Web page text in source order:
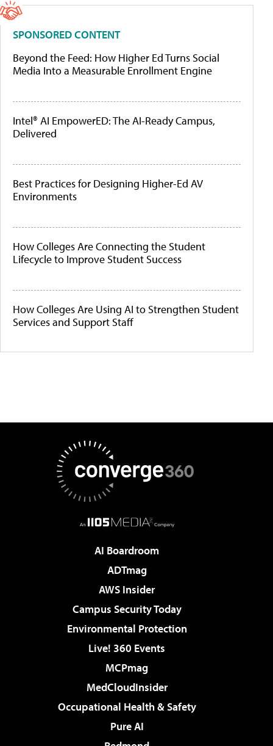
SPONSORED CONTENT
Beyond the Feed: How Higher Ed Turns Social
Media Into a Measurable Enrollment Engine
Intel® AI EmpowerED: The AI-Ready Campus,
Delivered
Best Practices for Designing Higher-Ed AV
Environments
How Colleges Are Connecting the Student
Lifecycle to Improve Student Success
How Colleges Are Using AI to Strengthen Student
Services and Support Staff
AI Boardroom
ADTmag
AWS Insider
Campus Security Today
Environmental Protection
Live! 360 Events
MCPmag
MedCloudInsider
Occupational Health & Safety
Pure AI